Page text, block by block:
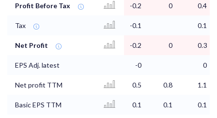
Profit Before Tax
-0.2 0 0.4
Tax -0.1 0.1
Net Profit -0.2 0 0.3
EPS Adj. latest -0 0
Net profit TTM 0.5 0.8 1.1
Basic EPS TTM 0.1 0.1 0.1